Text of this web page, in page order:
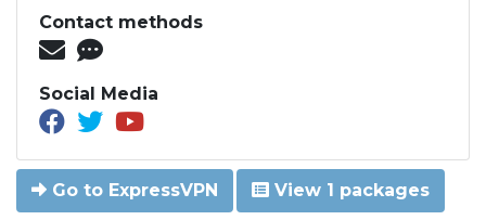
Contact methods
Social Media
Go to ExpressVPN View 1 packages